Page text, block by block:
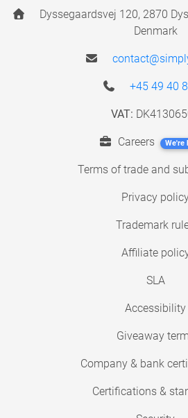
Dyssegaardsvej 120, 2870
Denmark
+45 49 40
VAT:
Careers We're
Terms of trade and
Privacy
Trademark
Affiliate
SLA
Accessibility
Giveaway
Company & bank
Certifications &